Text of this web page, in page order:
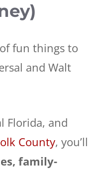
fun things to
and Walt
Florida, and
County, you’ll
family-